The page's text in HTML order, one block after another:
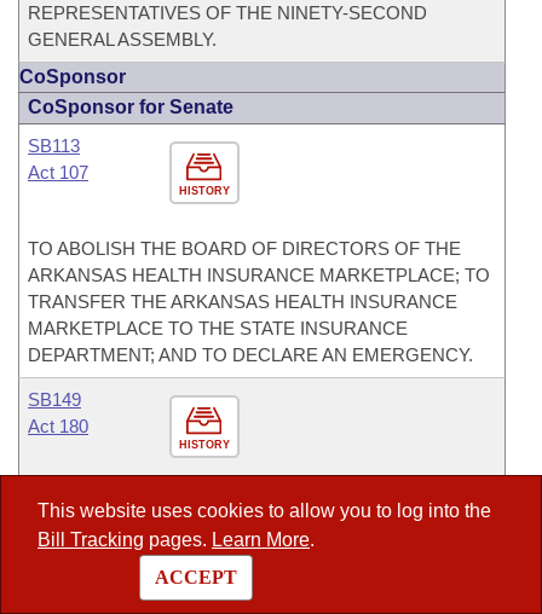
This website uses cookies to allow you to log into the
Bill Tracking pages. Learn More.
ACCEPT
REPRESENTATIVES OF THE NINETY-SECOND
GENERAL ASSEMBLY.
CoSponsor
CoSponsor for Senate
HISTORY
SB113
Act 107
TO ABOLISH THE BOARD OF DIRECTORS OF THE
ARKANSAS HEALTH INSURANCE MARKETPLACE; TO
TRANSFER THE ARKANSAS HEALTH INSURANCE
MARKETPLACE TO THE STATE INSURANCE
DEPARTMENT; AND TO DECLARE AN EMERGENCY.
HISTORY
SB149
Act 180
TO CREATE THE ARKANSAS HUMAN LIFE
PROTECTION ACT; AND TO ABOLISH ABORTION IN
ARKANSAS AND PROTECT THE LIVES OF UNBORN